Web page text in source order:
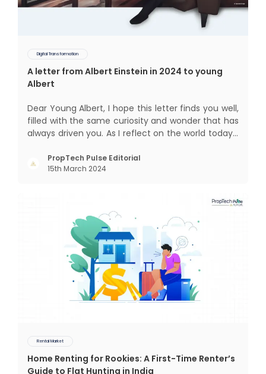
Digital Transformation
A letter from Albert Einstein in 2024 to young
Albert
Dear Young Albert, I hope this letter finds you well,
filled with the same curiosity and wonder that has
always driven you. As I reflect on the world today, I
changed since my time, especially in the realm of
communal living which might seem quite
PropTech Pulse Editorial
15th March 2024
Rental Market
Home Renting for Rookies: A First-Time Renter’s
Guide to Flat Hunting in India